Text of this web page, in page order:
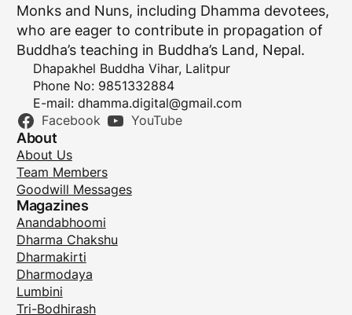
Monks and Nuns, including Dhamma devotees,
who are eager to contribute in propagation of
Buddha’s teaching in Buddha’s Land, Nepal.
Dhapakhel Buddha Vihar, Lalitpur
Phone No: 9851332884
E-mail: dhamma.digital@gmail.com
Facebook YouTube
About
About Us
Team Members
Goodwill Messages
Magazines
Anandabhoomi
Dharma Chakshu
Dharmakirti
Dharmodaya
Lumbini
Tri-Bodhirash